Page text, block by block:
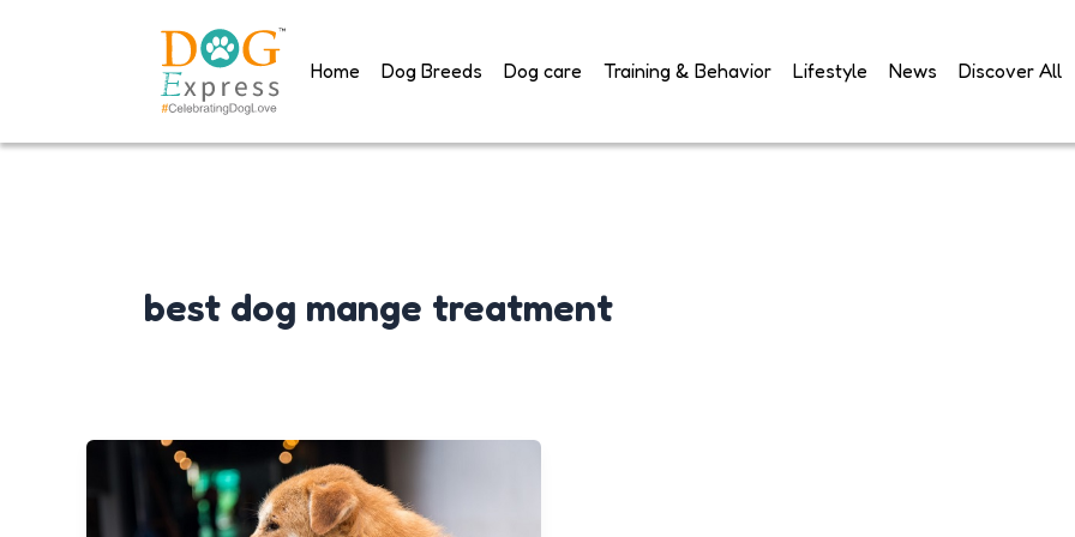
Home Dog Breeds Dog care Training & Behavior Lifestyle News Discover All
best dog mange treatment